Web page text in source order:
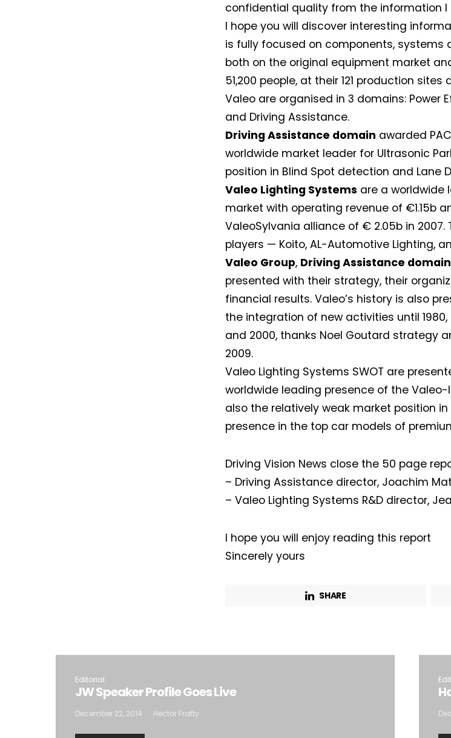
confidential quality from the information
I hope you will discover interesting
is fully focused on components, systems
both on the original equipment market
51,200 people, at their 121 production sites
Valeo are organised in 3 domains: Power
and Driving Assistance.
Driving Assistance domain awarded
worldwide market leader for Ultrasonic
position in Blind Spot detection and Lane
Valeo Lighting Systems are a worldwide
market with operating revenue of €1.15b
ValeoSylvania alliance of € 2.05b in
players — Koito, AL-Automotive Lighting,
Valeo Group, Driving Assistance domain
presented with their strategy, their
financial results. Valeo’s history is also
the integration of new activities until
and 2000, thanks Noel Goutard strategy
2009.
Valeo Lighting Systems SWOT are
worldwide leading presence of the
also the relatively weak market position
presence in the top car models of
Driving Vision News close the 50 page
– Driving Assistance director, Joachim
– Valeo Lighting Systems R&D director,
I hope you will enjoy reading this report
Sincerely yours
SHARE
Editorial
JW Speaker Profile Goes Live
December 22, 2014 Hector Fratty
Not a DVN member?
Receive DVN newsletter
free now!
Company*
Email Address*
bi-monthly Sensing & Applications
terms